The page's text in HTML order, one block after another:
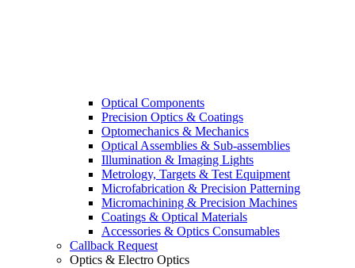
Optical Components
Precision Optics & Coatings
Optomechanics & Mechanics
Optical Assemblies & Sub-assemblies
Illumination & Imaging Lights
Metrology, Targets & Test Equipment
Microfabrication & Precision Patterning
Micromachining & Precision Machines
Coatings & Optical Materials
Accessories & Optics Consumables
Callback Request
Optics & Electro Optics